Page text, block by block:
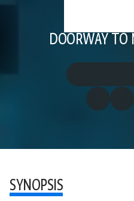
DOORWAY
SYNOPSIS